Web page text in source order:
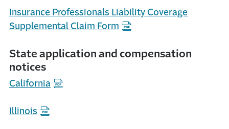
Insurance Professionals Liability Coverage
Supplemental Claim Form
State application and compensation
notices
California
Illinois